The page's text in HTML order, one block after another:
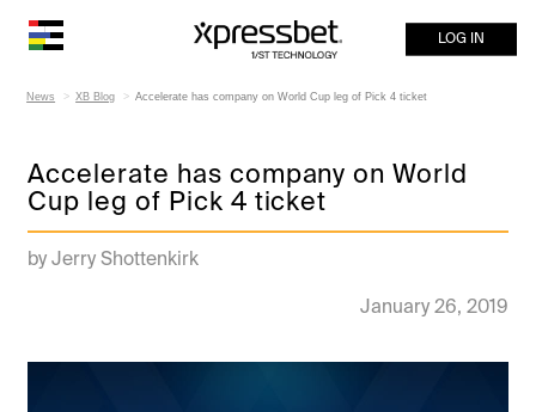
LOG IN
News XB Blog Accelerate has company on World Cup leg of Pick 4 ticket
Accelerate has company on World
Cup leg of Pick 4 ticket
by Jerry Shottenkirk
January 26, 2019